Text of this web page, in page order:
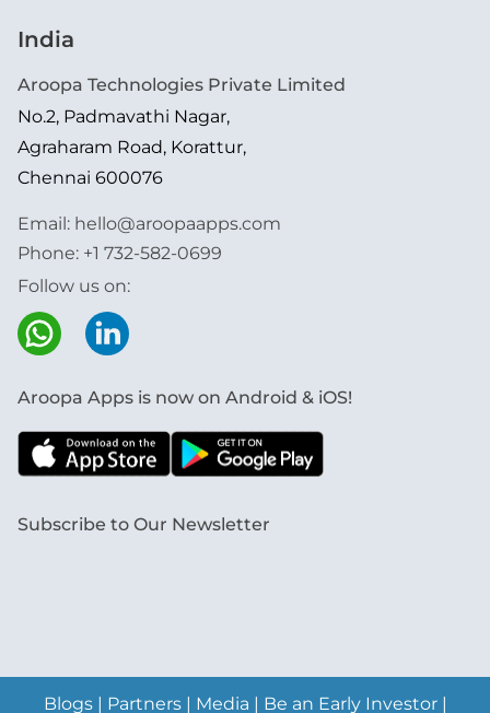
India
Aroopa Technologies Private Limited
No.2, Padmavathi Nagar,
Agraharam Road, Korattur,
Chennai 600076
Email: hello@aroopaapps.com
Phone: +1 732-582-0699
Follow us on:
Aroopa Apps is now on Android & iOS!
Subscribe to Our Newsletter
Blogs| Partners | Media | Be an Early Investor |